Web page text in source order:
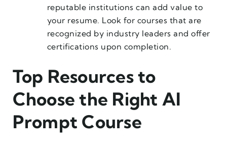
reputable institutions can add value to
your resume. Look for courses that are
recognized by industry leaders and offer
certifications upon completion.
Top Resources to
Choose the Right AI
Prompt Course